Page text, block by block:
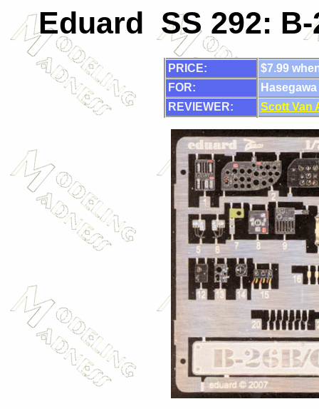
Eduard SS 292:
PRICE:
$7.99
FOR:
Hasegawa
REVIEWER:
Scott Van